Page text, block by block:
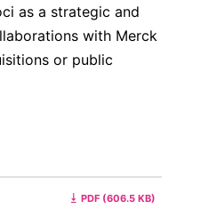
as a strategic and
with Merck
or public
PDF (606.5 KB)